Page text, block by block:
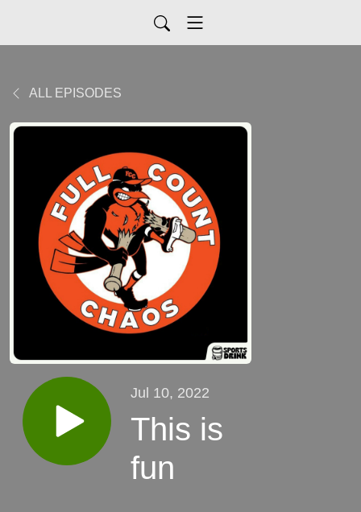
ALL EPISODES
Jul 10, 2022
This is
fun